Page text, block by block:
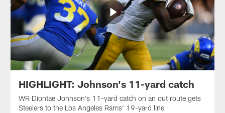
HIGHLIGHT: Johnson's 11-yard catch
WR Diontae Johnson's 11-yard catch on an out route gets
Steelers to the Los Angeles Rams' 19-yard line